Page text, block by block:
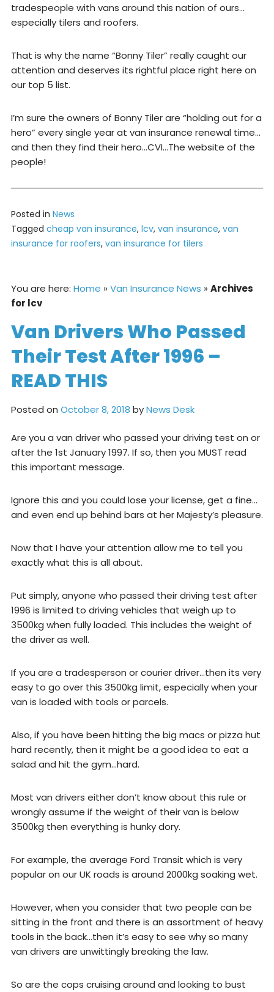
tradespeople with vans around this nation of ours…
especially tilers and roofers.
That is why the name “Bonny Tiler” really caught our
attention and deserves its rightful place right here on
our top 5 list.
I’m sure the owners of Bonny Tiler are “holding out for a
hero” every single year at van insurance renewal time…
and then they find their hero…CVI…The website of the
people!
Posted in News
Tagged cheap van insurance, lcv, van insurance, van
insurance for roofers, van insurance for tilers
You are here: Home » Van Insurance News » Archives
for lcv
Van Drivers Who Passed
Their Test After 1996 –
READ THIS
Posted on October 8, 2018 byNews Desk
Are you a van driver who passed your driving test on or
after the 1st January 1997. If so, then you MUST read
this important message.
Ignore this and you could lose your license, get a fine…
and even end up behind bars at her Majesty’s pleasure.
Now that I have your attention allow me to tell you
exactly what this is all about.
Put simply, anyone who passed their driving test after
1996 is limited to driving vehicles that weigh up to
3500kg when fully loaded. This includes the weight of
the driver as well.
If you are a tradesperson or courier driver…then its very
easy to go over this 3500kg limit, especially when your
van is loaded with tools or parcels.
Also, if you have been hitting the big macs or pizza hut
hard recently, then it might be a good idea to eat a
salad and hit the gym…hard.
Most van drivers either don’t know about this rule or
wrongly assume if the weight of their van is below
3500kg then everything is hunky dory.
For example, the average Ford Transit which is very
popular on our UK roads is around 2000kg soaking wet.
However, when you consider that two people can be
sitting in the front and there is an assortment of heavy
tools in the back…then it’s easy to see why so many
van drivers are unwittingly breaking the law.
So are the cops cruising around and looking to bust